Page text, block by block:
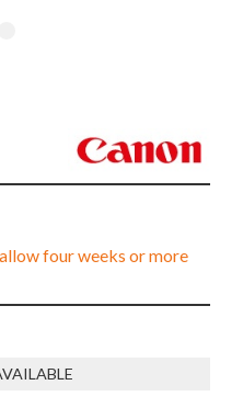
four weeks or more